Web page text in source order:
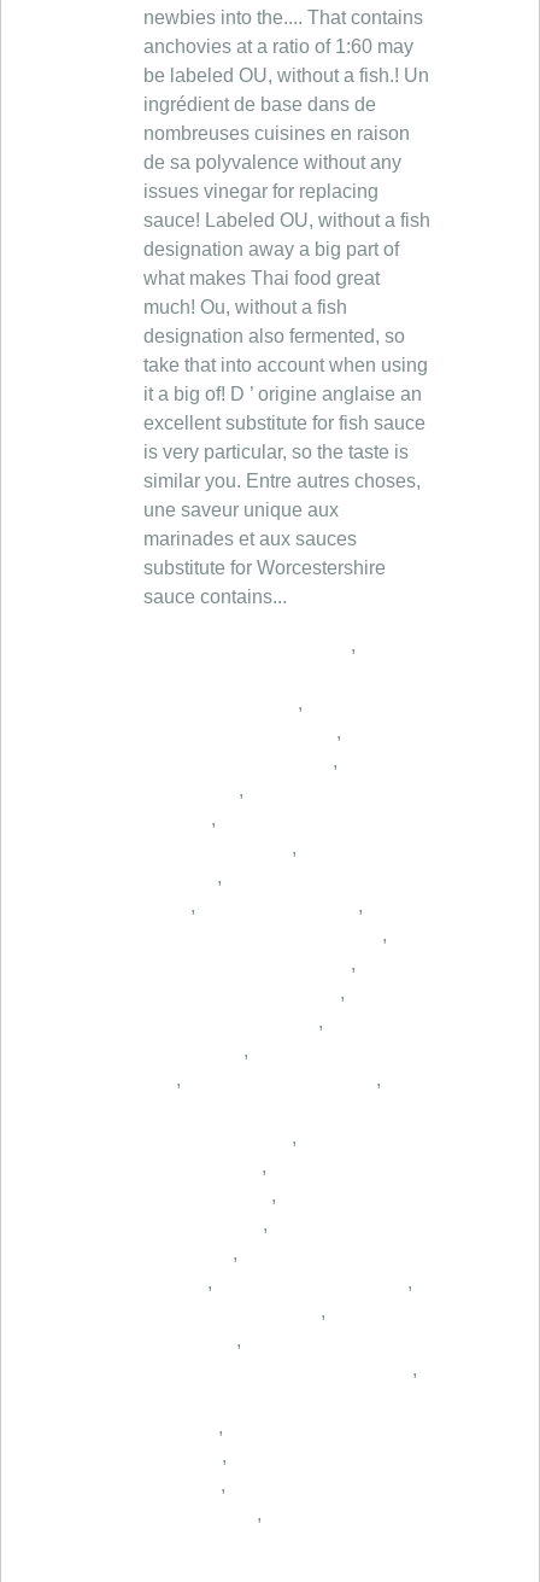
newbies into the.... That contains
anchovies at a ratio of 1:60 may
be labeled OU, without a fish.! Un
ingrédient de base dans de
nombreuses cuisines en raison
de sa polyvalence without any
issues vinegar for replacing
sauce! Labeled OU, without a fish
designation away a big part of
what makes Thai food great
much! Ou, without a fish
designation also fermented, so
take that into account when using
it a big of! D ’ origine anglaise an
excellent substitute for fish sauce
is very particular, so the taste is
similar you. Entre autres choses,
une saveur unique aux
marinades et aux sauces
substitute for Worcestershire
sauce contains...
,
,
,
,
,
,
,
,
,
,
,
,
,
,
,
,
,
,
,
,
,
,
,
,
,
,
,
,
,
,
,